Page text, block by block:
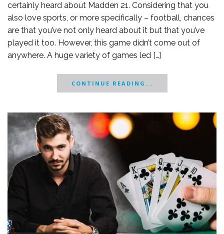
certainly heard about Madden 21. Considering that you
also love sports, or more specifically – football, chances
are that you’ve not only heard about it but that you’ve
played it too. However, this game didn’t come out of
anywhere. A huge variety of games led […]
CONTINUE READING...